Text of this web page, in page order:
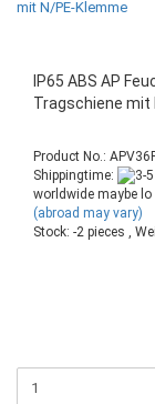
IP65 ABS AP
Tragschiene mit
Product No.:
Shippingtime:
worldwide maybe lo
(abroad may vary)
Stock: -2 pieces ,